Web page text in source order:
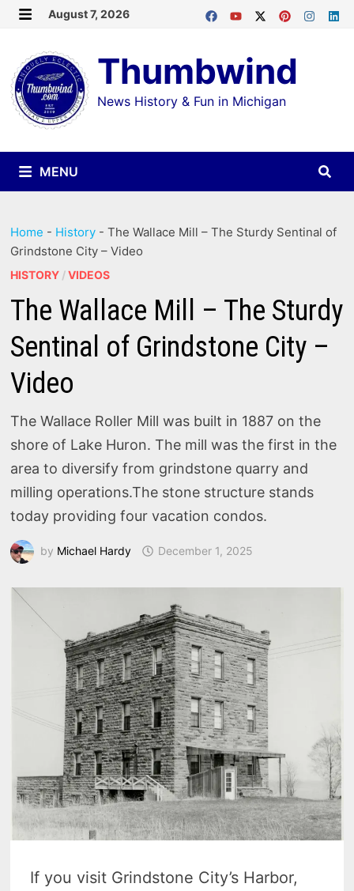
Skip
content
August 7, 2026
Thumbwind
News History & Fun in Michigan
MENU
Home - History -The Wallace Mill – The Sturdy Sentinal of
Grindstone City – Video
HISTORY /VIDEOS
The Wallace Mill – The Sturdy
Sentinal of Grindstone City –
Video
The Wallace Roller Mill was built in 1887 on the
shore of Lake Huron. The mill was the first in the
area to diversify from grindstone quarry and
milling operations.The stone structure stands
today providing four vacation condos.
by Michael Hardy December 1, 2025
If you visit Grindstone City’s Harbor,